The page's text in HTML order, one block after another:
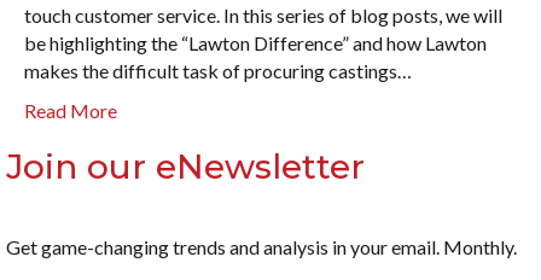
touch customer service. In this series of blog posts, we will
be highlighting the “Lawton Difference” and how Lawton
makes the difficult task of procuring castings…
Read More
Join our eNewsletter
Get game-changing trends and analysis in your email. Monthly.